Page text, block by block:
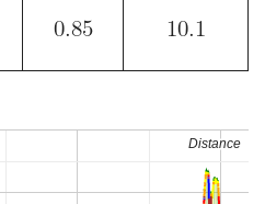
0.85 10.1
Distance
Distance